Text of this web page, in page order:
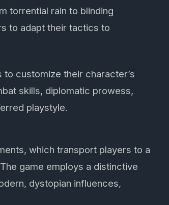
torrential rain to blinding
to adapt their tactics to
customize their character’s
skills, diplomatic prowess,
playstyle.
which transport players to a
game employs a distinctive
dystopian influences,